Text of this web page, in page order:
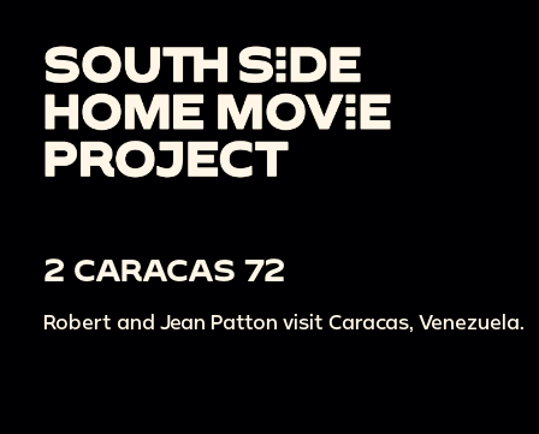
2 CARACAS 72
Robert and Jean Patton visit Caracas, Venezuela.